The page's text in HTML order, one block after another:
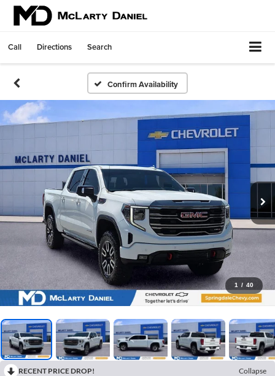
Call Directions Search
Confirm Availability
1 / 40
RECENT PRICE DROP!
Collapse